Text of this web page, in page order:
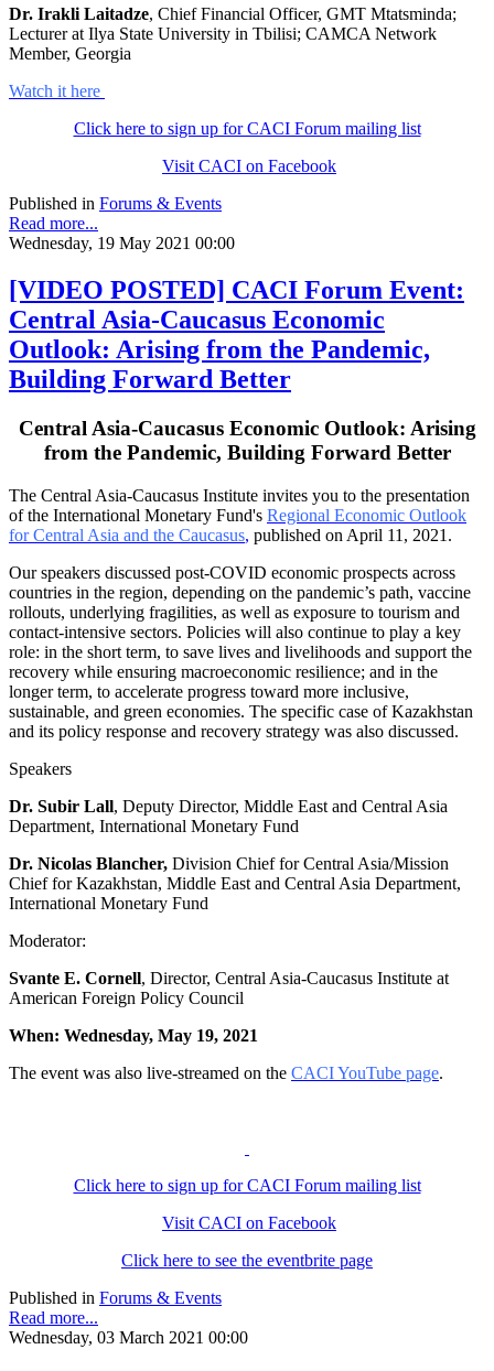
Dr. Irakli Laitadze, Chief Financial Officer, GMT Mtatsminda;
Lecturer at Ilya State University in Tbilisi; CAMCA Network
Member, Georgia
Watch it here
Click here to sign up for CACI Forum mailing list
Visit CACI on Facebook
Published in Forums & Events
Read more...
Wednesday, 19 May 2021 00:00
[VIDEO POSTED] CACI Forum Event:
Central Asia-Caucasus Economic
Outlook: Arising from the Pandemic,
Building Forward Better
Central Asia-Caucasus Economic Outlook: Arising
from the Pandemic, Building Forward Better
The Central Asia-Caucasus Institute invites you to the presentation
of the International Monetary Fund's Regional Economic Outlook
for Central Asia and the Caucasus, published on April 11, 2021.
Our speakers discussed post-COVID economic prospects across
countries in the region, depending on the pandemic’s path, vaccine
rollouts, underlying fragilities, as well as exposure to tourism and
contact-intensive sectors. Policies will also continue to play a key
role: in the short term, to save lives and livelihoods and support the
recovery while ensuring macroeconomic resilience; and in the
longer term, to accelerate progress toward more inclusive,
sustainable, and green economies. The specific case of Kazakhstan
and its policy response and recovery strategy was also discussed.
Speakers
Dr. Subir Lall, Deputy Director, Middle East and Central Asia
Department, International Monetary Fund
Dr. Nicolas Blancher, Division Chief for Central Asia/Mission
Chief for Kazakhstan, Middle East and Central Asia Department,
International Monetary Fund
Moderator:
Svante E. Cornell, Director, Central Asia-Caucasus Institute at
American Foreign Policy Council
When: Wednesday, May 19, 2021
The event was also live-streamed on the CACI YouTube page.
Click here to sign up for CACI Forum mailing list
Visit CACI on Facebook
Click here to see the eventbrite page
Published in Forums & Events
Read more...
Wednesday, 03 March 2021 00:00